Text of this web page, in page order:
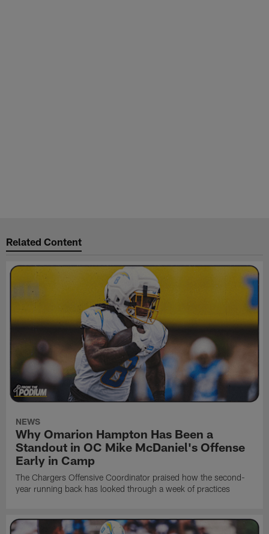
Related Content
NEWS
Why Omarion Hampton Has Been a
Standout in OC Mike McDaniel's Offense
Early in Camp
The Chargers Offensive Coordinator praised how the second-
year running back has looked through a week of practices